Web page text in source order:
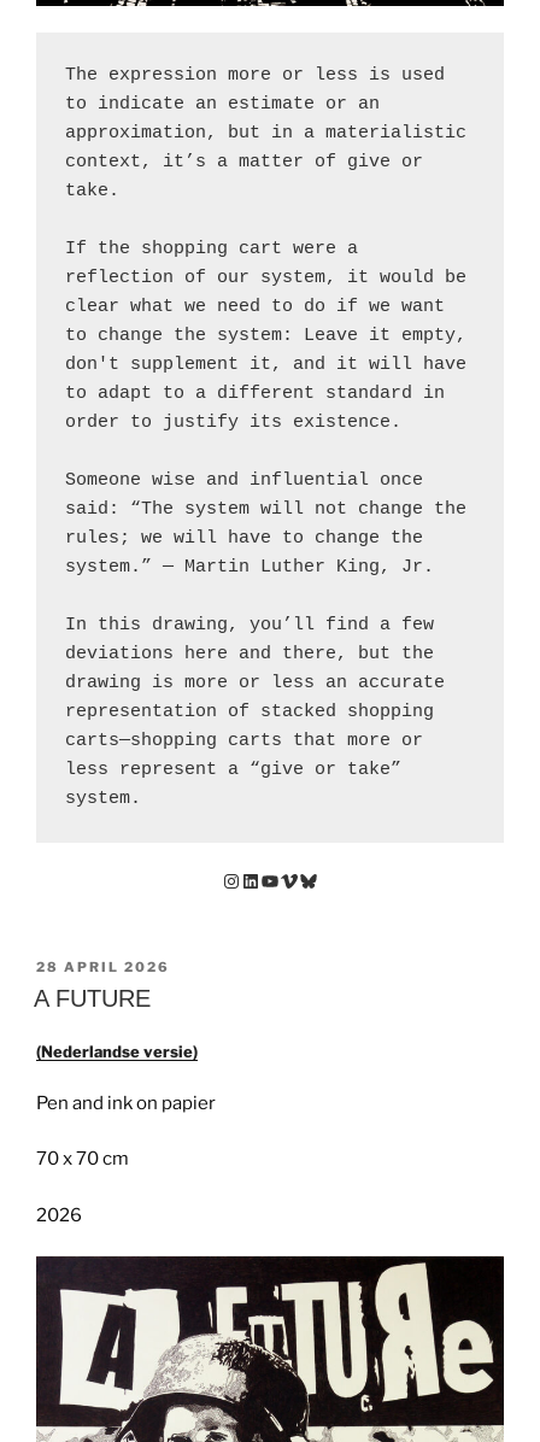
The expression more or less is used
to indicate an estimate or an
approximation, but in a materialistic
context, it’s a matter of give or
take.
If the shopping cart were a
reflection of our system, it would be
clear what we need to do if we want
to change the system: Leave it empty,
don't supplement it, and it will have
to adapt to a different standard in
order to justify its existence.
Someone wise and influential once
said: “The system will not change the
rules; we will have to change the
system.” — Martin Luther King, Jr.
In this drawing, you’ll find a few
deviations here and there, but the
drawing is more or less an accurate
representation of stacked shopping
carts—shopping carts that more or
less represent a “give or take”
system.
Instagram
LinkedIn
YouTube
Vimeo
Bluesky
GEPLAATST
OP
28 APRIL 2026
A FUTURE
(Nederlandse versie)
Pen and ink on papier
70 x 70 cm
2026